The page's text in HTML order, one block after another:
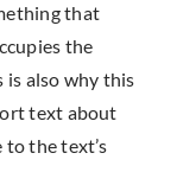
that
the
is also why this
text about
the text’s